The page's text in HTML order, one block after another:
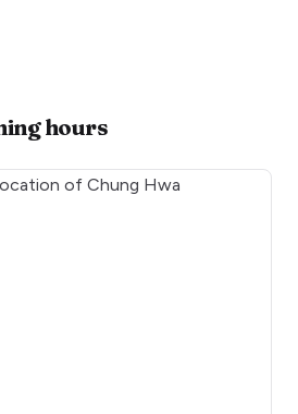
hours